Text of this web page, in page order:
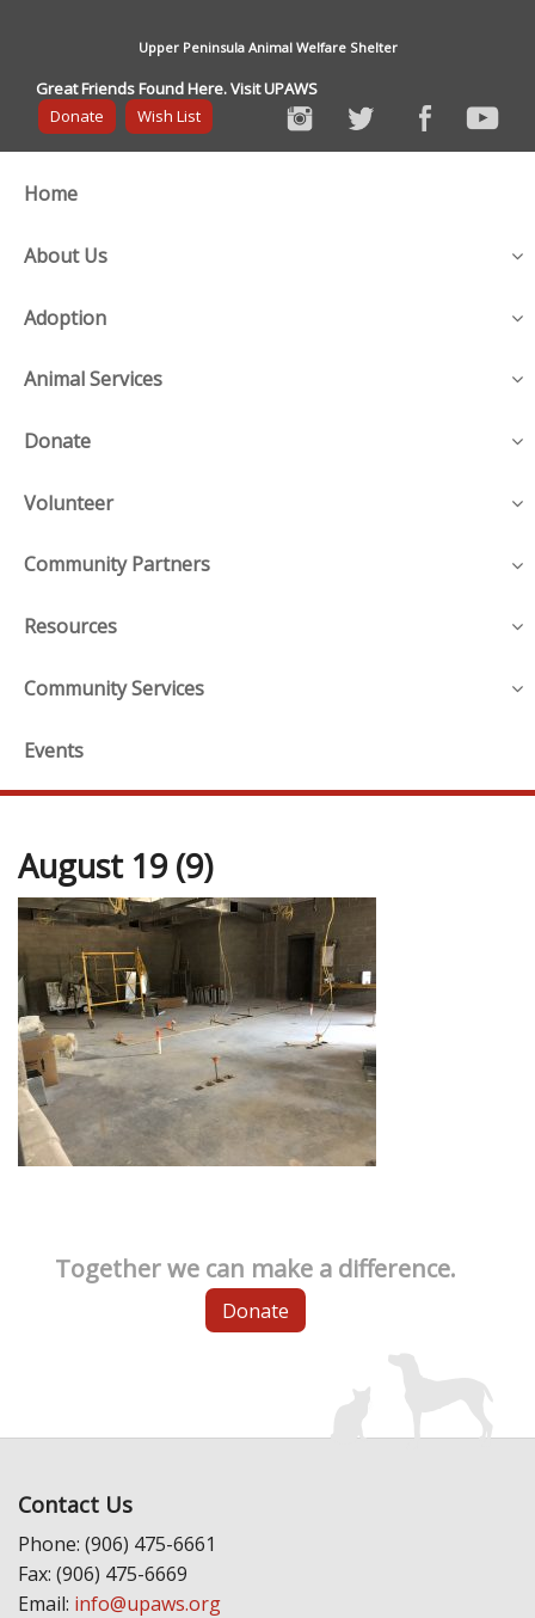
Upper Peninsula Animal Welfare Shelter
Great Friends Found Here. Visit UPAWS
Donate
Wish List
Home
About Us
Adoption
Animal Services
Donate
Volunteer
Community Partners
Resources
Community Services
Events
August 19 (9)
Together we can make a difference.
Donate
Contact Us
Phone: (906) 475-6661
Fax: (906) 475-6669
Email: info@upaws.org